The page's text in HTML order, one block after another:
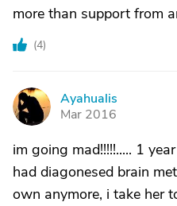
more than support from
(4)
A
Ayahualis
Mar 2016
im going mad!!!!!..... 1
had diagonesed brain
own anymore, i take her